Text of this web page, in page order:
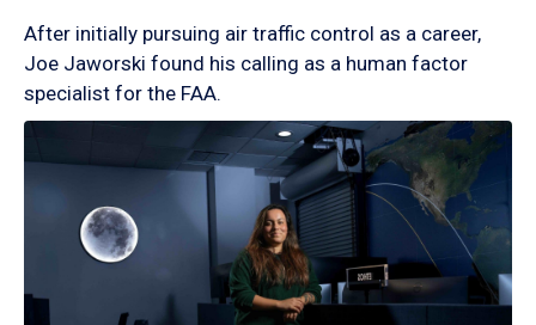
After initially pursuing air traffic control as a career,
Joe Jaworski found his calling as a human factor
specialist for the FAA.